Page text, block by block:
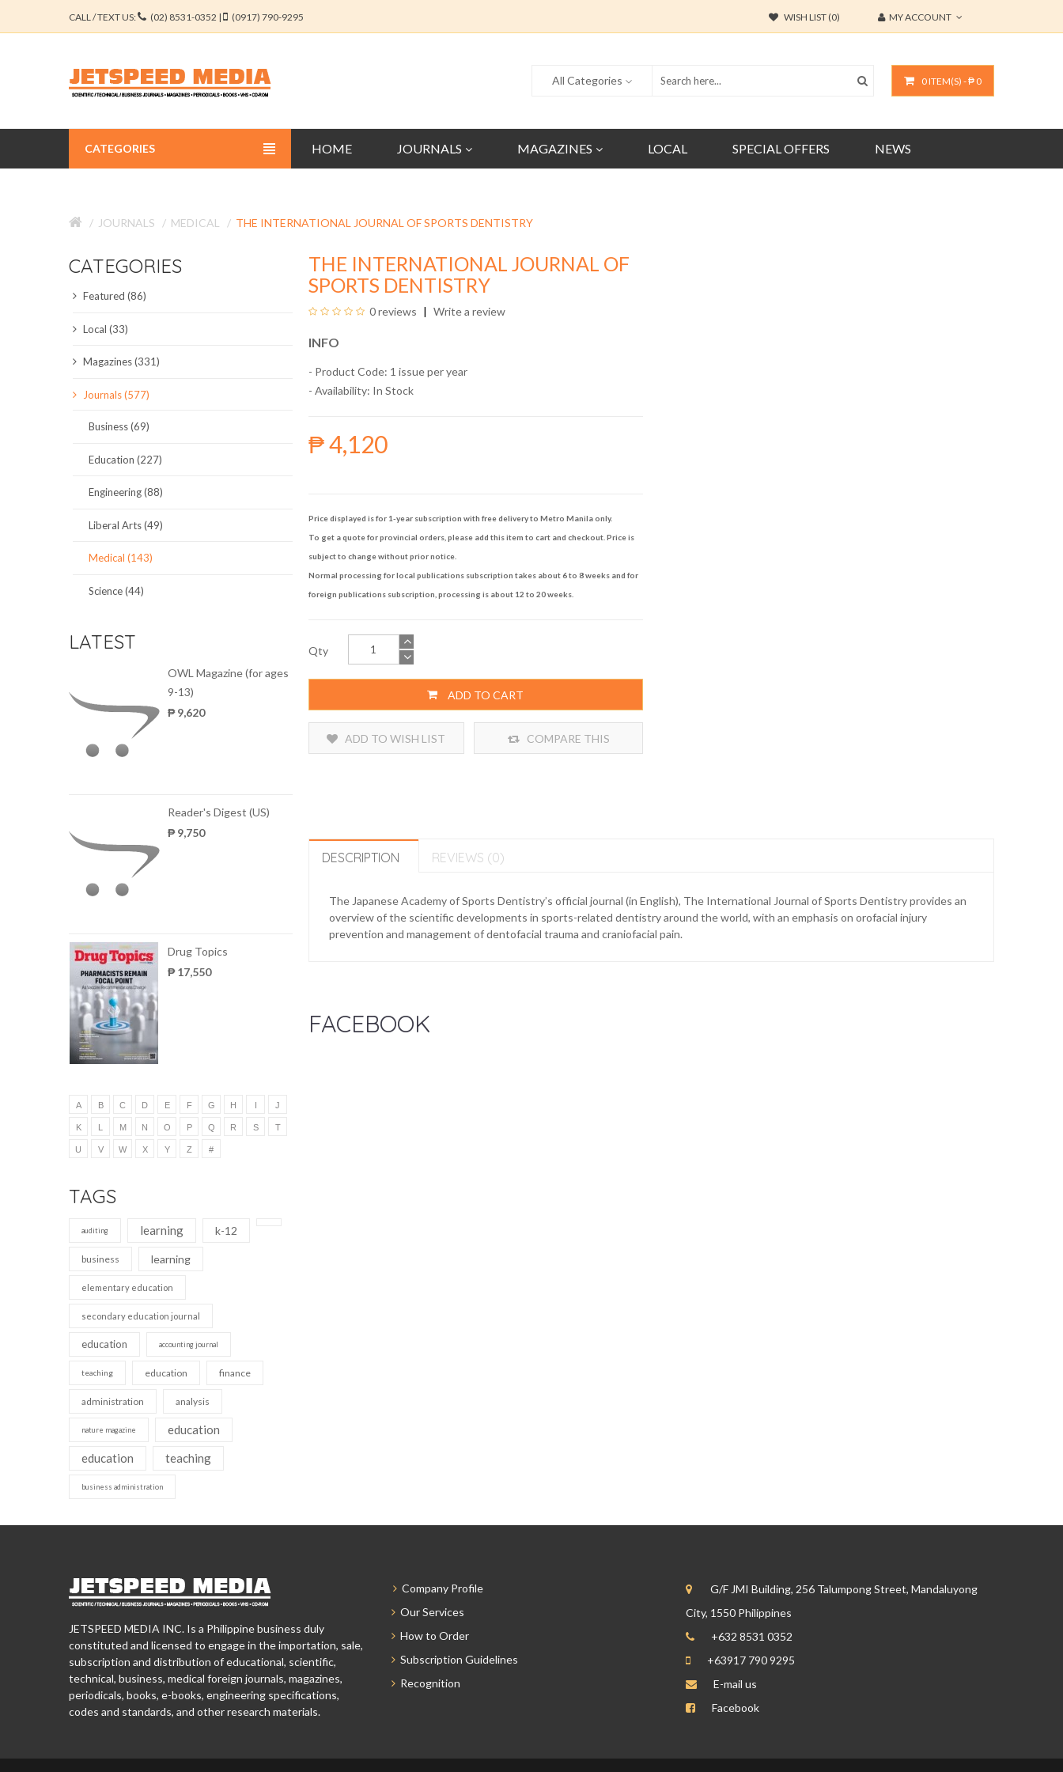
CALL / TEXT US: (02) 8531-0352 | (0917) 790-9295 WISH LIST (0) MY ACCOUNT
0 ITEM(S) - ₱ 0
All Categories
HOME JOURNALS MAGAZINES LOCAL SPECIAL OFFERS NEWS
CATEGORIES
EDUCATION JOURNALS
ENGINEERING JOURNALS
LIBERAL ARTS JOURNALS
MAGAZINES
LOCAL
JOURNALS MEDICAL THE INTERNATIONAL JOURNAL OF SPORTS DENTISTRY
CATEGORIES
Featured (86)
Local (33)
Magazines (331)
Journals (577)
Business (69)
Education (227)
Engineering (88)
Liberal Arts (49)
Medical (143)
Science (44)
LATEST
OWL Magazine (for ages
9-13)
₱ 9,620
Reader's Digest (US)
₱ 9,750
Drug Topics
₱ 17,550
A B C D E F G H I J
K L M N O P Q R S T
U V W X Y Z #
TAGS
auditing learning k-12
business learning
elementary education
secondary education journal
education accounting journal
teaching education finance
administration analysis
nature magazine
education
education
teaching
business administration
THE INTERNATIONAL JOURNAL OF
SPORTS DENTISTRY
0 reviews Write a review
INFO
- Product Code: 1 issue per year
- Availability: In Stock
₱ 4,120
Price displayed is for 1-year subscription with free delivery to Metro Manila only.
To get a quote for provincial orders, please add this item to cart and checkout. Price is
subject to change without prior notice.
Normal processing for local publications subscription takes about 6 to 8 weeks and for
foreign publications subscription, processing is about 12 to 20 weeks.
Qty
ADD TO CART
ADD TO WISH LIST COMPARE THIS
DESCRIPTION REVIEWS (0)
The Japanese Academy of Sports Dentistry’s official journal (in English), The International Journal of Sports Dentistry provides an
overview of the scientific developments in sports-related dentistry around the world, with an emphasis on orofacial injury
prevention and management of dentofacial trauma and craniofacial pain.
FACEBOOK
JETSPEED MEDIA INC. Is a Philippine business duly
constituted and licensed to engage in the importation, sale,
subscription and distribution of educational, scientific,
technical, business, medical foreign journals, magazines,
periodicals, books, e-books, engineering specifications,
codes and standards, and other research materials.
Company Profile
Our Services
How to Order
Subscription Guidelines
Recognition
G/F JMI Building, 256 Talumpong Street, Mandaluyong
City, 1550 Philippines
+632 8531 0352
+63917 790 9295
E-mail us
Facebook